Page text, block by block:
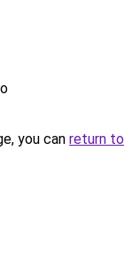
you can return to